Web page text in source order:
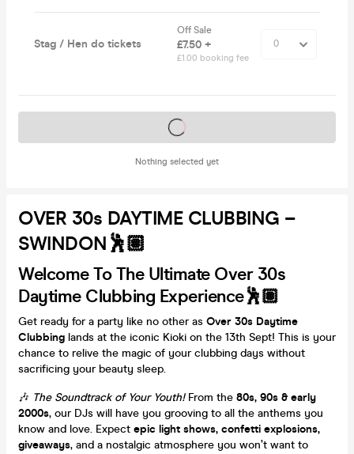
Stag / Hen do tickets
Off Sale
£7.50 +
£1.00 booking fee
Nothing selected yet
Tickets on sale soon
OVER 30s DAYTIME CLUBBING –
SWINDON🕺🏽
Welcome To The Ultimate Over 30s
Daytime Clubbing Experience🕺🏽
Get ready for a party like no other as Over 30s Daytime
Clubbing lands at the iconic Kioki on the 13th Sept! This is your
chance to relive the magic of your clubbing days without
sacrificing your beauty sleep.
🎶 The Soundtrack of Your Youth! From the 80s, 90s & early
2000s, our DJs will have you grooving to all the anthems you
know and love. Expect epic light shows, confetti explosions,
giveaways, and a nostalgic atmosphere you won’t want to